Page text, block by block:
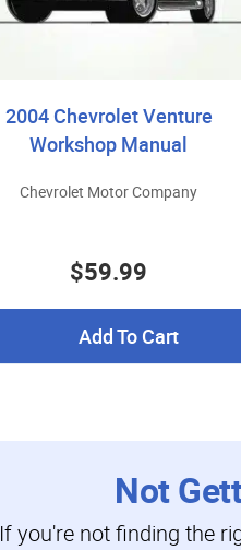
2004 Chevrolet Venture
Workshop Manual
Chevrolet Motor Company
$59.99
Add To Cart
Not
If you're not finding the